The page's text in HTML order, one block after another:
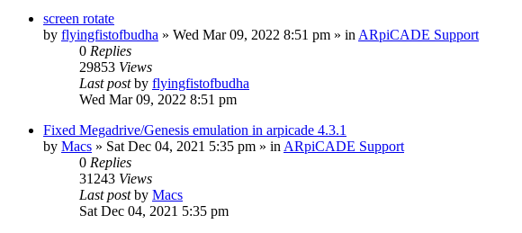
screen rotate
by flyingfistofbudha » Wed Mar 09, 2022 8:51 pm » in ARpiCADE Support
0 Replies
29853 Views
Last postby flyingfistofbudha
Wed Mar 09, 2022 8:51 pm
Fixed Megadrive/Genesis emulation in arpicade 4.3.1
by Macs » Sat Dec 04, 2021 5:35 pm » in ARpiCADE Support
0 Replies
31243 Views
Last postby Macs
Sat Dec 04, 2021 5:35 pm